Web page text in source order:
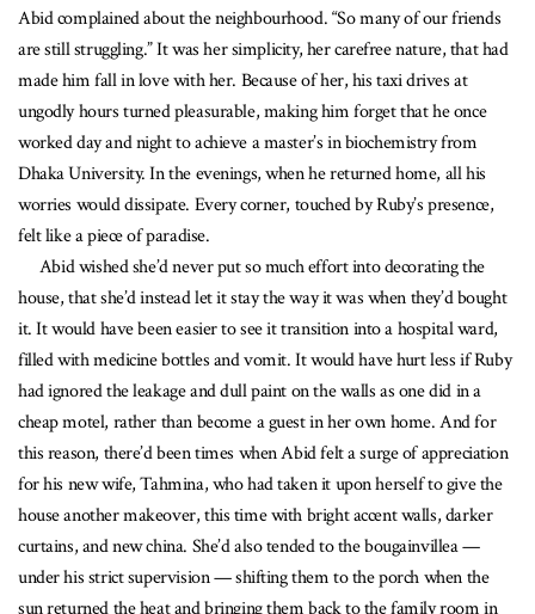
Abid complained about the neighbourhood. “So many of our friends
are still struggling.” It was her simplicity, her carefree nature, that had
made him fall in love with her. Because of her, his taxi drives at
ungodly hours turned pleasurable, making him forget that he once
worked day and night to achieve a master’s in biochemistry from
Dhaka University. In the evenings, when he returned home, all his
worries would dissipate. Every corner, touched by Ruby’s presence,
felt like a piece of paradise.
Abid wished she’d never put so much effort into decorating the
house, that she’d instead let it stay the way it was when they’d bought
it. It would have been easier to see it transition into a hospital ward,
filled with medicine bottles and vomit. It would have hurt less if Ruby
had ignored the leakage and dull paint on the walls as one did in a
cheap motel, rather than become a guest in her own home. And for
this reason, there’d been times when Abid felt a surge of appreciation
for his new wife, Tahmina, who had taken it upon herself to give the
house another makeover, this time with bright accent walls, darker
curtains, and new china. She’d also tended to the bougainvillea —
under his strict supervision — shifting them to the porch when the
sun returned the heat and bringing them back to the family room in